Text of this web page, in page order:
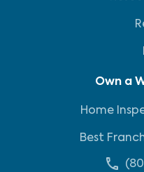
Own a
Home
Best